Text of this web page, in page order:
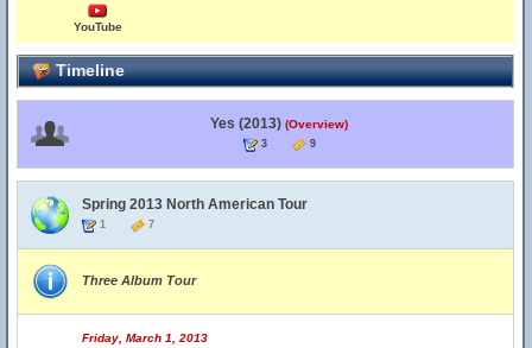
YouTube
Timeline
Yes (2013) (Overview)
3 9
Spring 2013 North American Tour
1 7
Three Album Tour
Friday, March 1, 2013